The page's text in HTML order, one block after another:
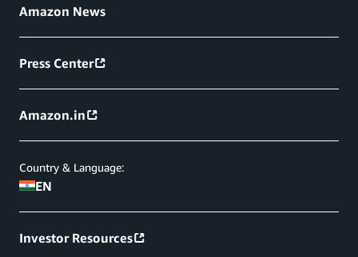
Amazon News
Press Center
Amazon.in
Country & Language:
EN
Investor Resources